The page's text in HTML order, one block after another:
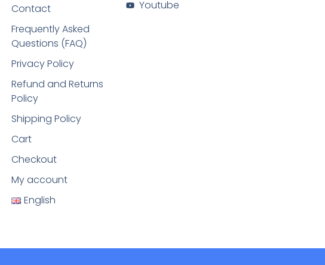
Contact
Frequently Asked
Questions (FAQ)
Privacy Policy
Refund and Returns
Policy
Shipping Policy
Cart
Checkout
My account
English
Youtube